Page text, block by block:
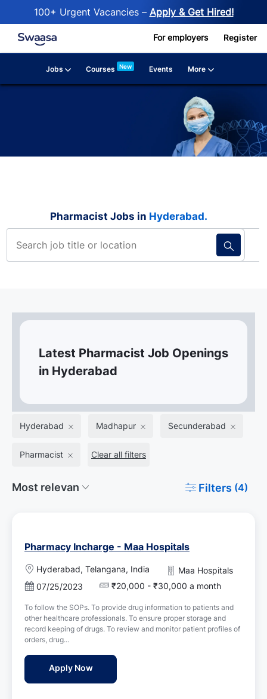
100+ Urgent Vacancies – Apply & Get Hired!
Skip to main content For employers Register
Jobs Courses New Events More
Pharmacist Jobs in Hyderabad​​​​​​.
Latest Pharmacist Job Openings
in Hyderabad
Hyderabad Madhapur Secunderabad
Pharmacist Clear all filters
Filters (4)
Pharmacy Incharge - Maa Hospitals
L
o
c
a
t
i
o
Hyderabad, Telangana, India
Maa Hospitals
P
s
t
e
d
D
t
07/25/2023 ₹20,000 - ₹30,000 a month
To follow the SOPs. To provide drug information to patients and
other healthcare professionals. To ensure proper storage and
record keeping of drugs. To review and monitor patient profiles of
orders, drug...
Apply NowPharmacy Incharge - Maa Hospitals